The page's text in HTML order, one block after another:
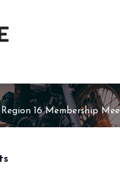
Region 16 Membership